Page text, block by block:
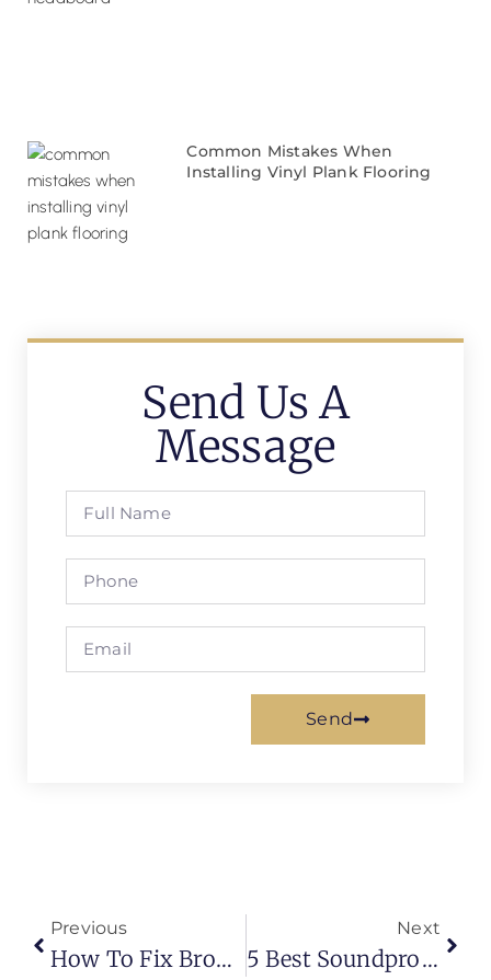
Common Mistakes When
Installing Vinyl Plank Flooring
Send Us A
Message
Send
Previous
How To Fix Broken Blinds | Fix Blinds That Won’t Open
Next
5 Best Soundproof Carpets And Flooring Materials